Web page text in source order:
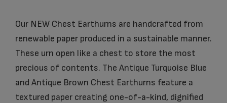
Our NEW Chest Earthurns are handcrafted from
renewable paper produced in a sustainable manner.
These urn open like a chest to store the most
precious of contents. The Antique Turquoise Blue
and Antique Brown Chest Earthurns feature a
textured paper creating one-of-a-kind, dignified